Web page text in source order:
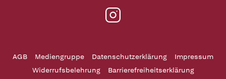
AGB Mediengruppe Datenschutzerklärung
Impressum
Widerrufsbelehrung
Barrierefreiheitserklärung